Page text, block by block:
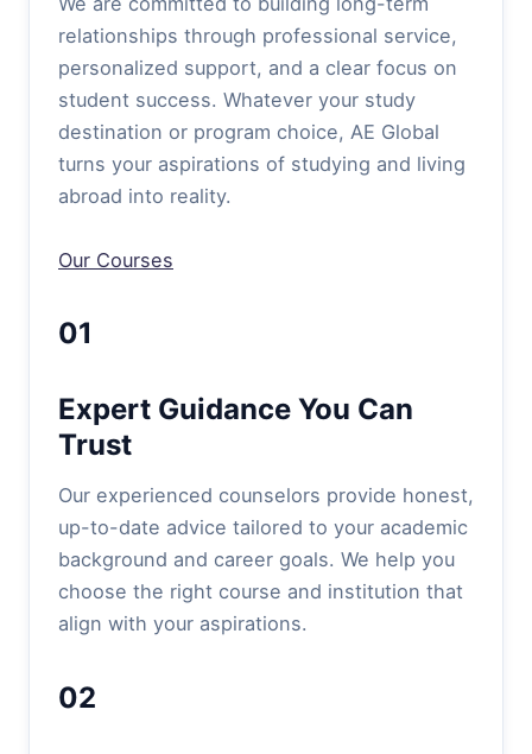
relationships through professional service,
personalized support, and a clear focus on
student success. Whatever your study
destination or program choice, AE Global
turns your aspirations of studying and living
abroad into reality.
Our Courses
01
Expert Guidance You Can
Trust
Our experienced counselors provide honest,
up-to-date advice tailored to your academic
background and career goals. We help you
choose the right course and institution that
align with your aspirations.
02